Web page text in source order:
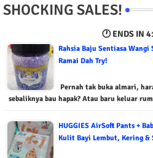
SHOCKING SALES!
🕐 ENDS IN
Rahsia Baju Sentiasa
Ramai Dah Try!
Pernah tak buka almari,
sebaliknya bau hapak? Atau baru keluar
HUGGIES AirSoft Pants +
Kulit Bayi Lembut, Kering &